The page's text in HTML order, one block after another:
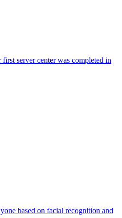
server center was completed in
based on facial recognition and